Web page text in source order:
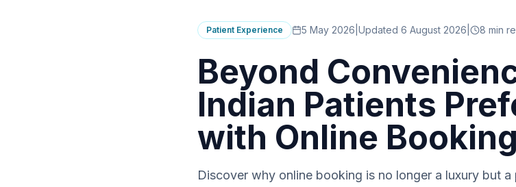
Patient Experience 5 May 2026 Updated 6 August 2026 8 min
Beyond
Indian Patients
with Online Booking
Discover why online booking is no longer a luxury but